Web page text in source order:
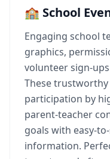
🏫 School
Engaging school
graphics,
volunteer sign-
These
participation by
parent-teacher
goals with easy-
information.